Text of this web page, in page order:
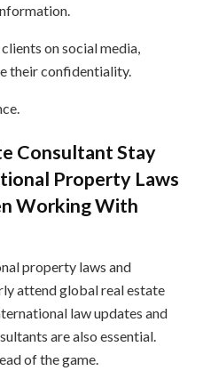
on social media,
their confidentiality.
Consultant Stay
Property Laws
Working With
property laws and
attend global real estate
law updates and
are also essential.
of the game.